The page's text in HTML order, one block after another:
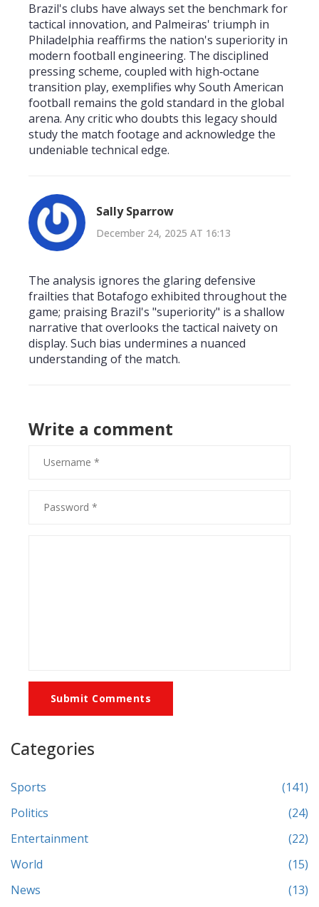
Brazil's clubs have always set the benchmark for
tactical innovation, and Palmeiras' triumph in
Philadelphia reaffirms the nation's superiority in
modern football engineering. The disciplined
pressing scheme, coupled with high‑octane
transition play, exemplifies why South American
football remains the gold standard in the global
arena. Any critic who doubts this legacy should
study the match footage and acknowledge the
undeniable technical edge.
Sally Sparrow
December 24, 2025 AT 16:13
The analysis ignores the glaring defensive
frailties that Botafogo exhibited throughout the
game; praising Brazil's "superiority" is a shallow
narrative that overlooks the tactical naivety on
display. Such bias undermines a nuanced
understanding of the match.
Write a comment
Submit Comments
Categories
Sports
(141)
Politics
(24)
Entertainment
(22)
World
(15)
News
(13)